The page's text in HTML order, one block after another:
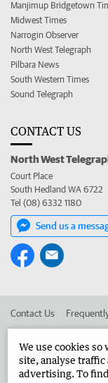
Manjimup Bridgetown
Midwest Times
Narrogin Observer
North West Telegraph
Pilbara News
South Western Times
Sound Telegraph
CONTACT US
North West
Court Place
South Hedland WA 6722
Tel (08) 6332 1180
Send us a
Contact Us
Advertise in the North
We use cookies
site, analyse
advertising. To